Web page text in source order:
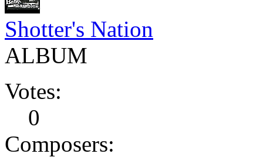
Shotter's Nation
ALBUM
Votes:
0
Composers: